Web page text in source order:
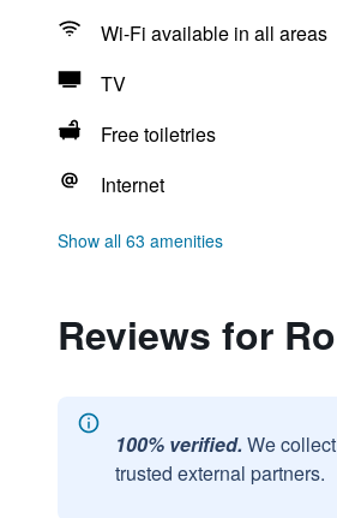
Wi-Fi available in all areas
TV
Free toiletries
Internet
Show all 63 amenities
Reviews for
100% verified. We
trusted external partners.